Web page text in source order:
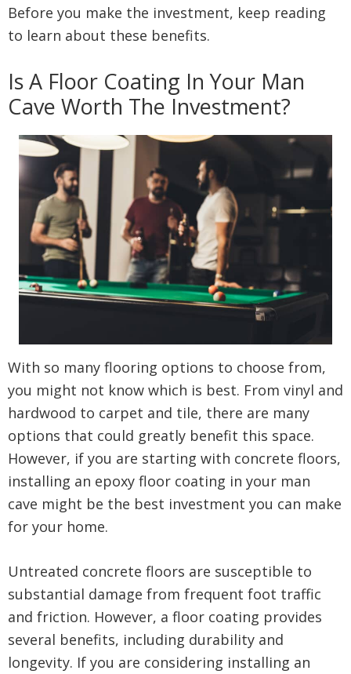
Before you make the investment, keep reading
to learn about these benefits.
Is A Floor Coating In Your Man
Cave Worth The Investment?
With so many flooring options to choose from,
you might not know which is best. From vinyl and
hardwood to carpet and tile, there are many
options that could greatly benefit this space.
However, if you are starting with concrete floors,
installing an epoxy floor coating in your man
cave might be the best investment you can make
for your home.
Untreated concrete floors are susceptible to
substantial damage from frequent foot traffic
and friction. However, a floor coating provides
several benefits, including durability and
longevity. If you are considering installing an